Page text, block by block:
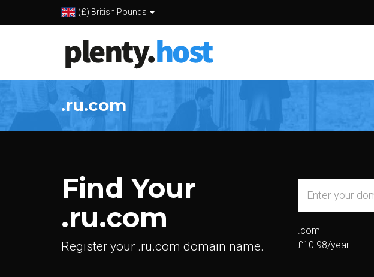
(£) British Pounds
.ru.com
Find Your
.ru.com
Register your .ru.com domain name.
.com
£10.98/year